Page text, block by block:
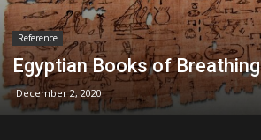
Reference
Egyptian Books of Breathing
December 2, 2020